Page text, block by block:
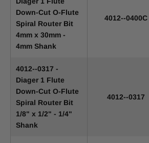
Down-Cut O-Flute
Spiral Router Bit
4mm x 30mm -
4mm Shank
4012--0400C
4012--0317 -
Diager 1 Flute
Down-Cut O-Flute
Spiral Router Bit
1/8" x 1/2" - 1/4"
Shank
4012--0317